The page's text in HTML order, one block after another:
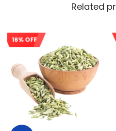
Related
16% OFF